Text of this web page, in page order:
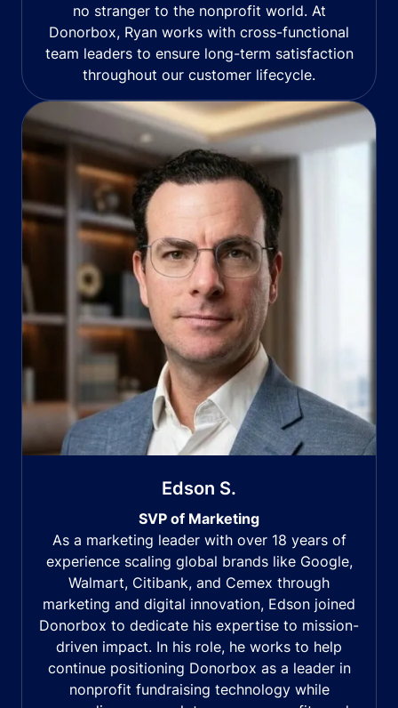
no stranger to the nonprofit world. At
Donorbox, Ryan works with cross-functional
team leaders to ensure long-term satisfaction
throughout our customer lifecycle.
Edson S.
SVP of Marketing
As a marketing leader with over 18 years of
experience scaling global brands like Google,
Walmart, Citibank, and Cemex through
marketing and digital innovation, Edson joined
Donorbox to dedicate his expertise to mission-
driven impact. In his role, he works to help
continue positioning Donorbox as a leader in
nonprofit fundraising technology while